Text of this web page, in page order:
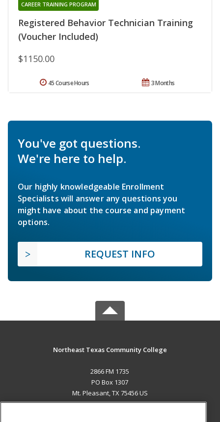
Registered Behavior Technician Training
(Voucher Included)
CAREER TRAINING PROGRAM
$1150.00
3 Months
45 Course Hours
You've got questions.
We're here to help.
Our highly knowledgeable Enrollment
Specialists will answer any questions you
might have about the course and payment
options.
REQUEST INFO
Northeast Texas Community College
2866 FM 1735
PO Box 1307
Mt. Pleasant, TX 75456 US